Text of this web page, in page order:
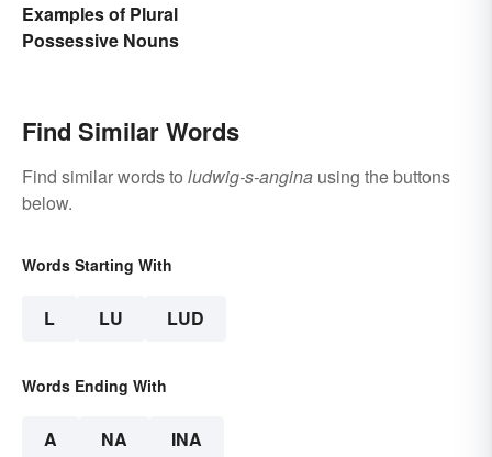
Examples of Plural
Possessive Nouns
Find Similar Words
Find similar words to ludwig-s-angina using the buttons
below.
Words Starting With
L LU LUD
Words Ending With
A NA INA